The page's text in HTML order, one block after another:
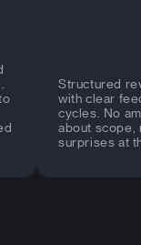
Structured
with clear
cycles. No
about scope,
surprises at